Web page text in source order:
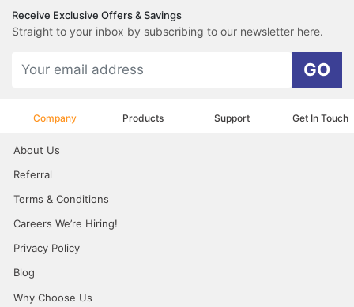
Receive Exclusive Offers & Savings
Straight to your inbox by subscribing to our newsletter here.
GO
Company Products Support Get In Touch
About Us
Referral
Terms & Conditions
Careers We’re Hiring!
Privacy Policy
Blog
Why Choose Us